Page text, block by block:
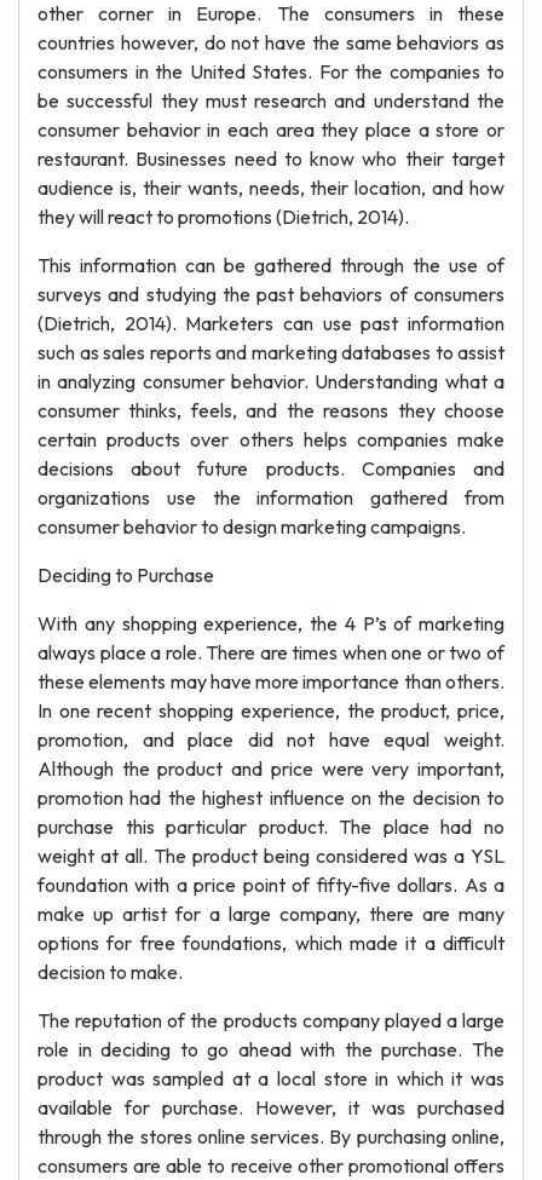
other corner in Europe. The consumers in these
countries however, do not have the same behaviors as
consumers in the United States. For the companies to
be successful they must research and understand the
consumer behavior in each area they place a store or
restaurant. Businesses need to know who their target
audience is, their wants, needs, their location, and how
they will react to promotions (Dietrich, 2014).
This information can be gathered through the use of
surveys and studying the past behaviors of consumers
(Dietrich, 2014). Marketers can use past information
such as sales reports and marketing databases to assist
in analyzing consumer behavior. Understanding what a
consumer thinks, feels, and the reasons they choose
certain products over others helps companies make
decisions about future products. Companies and
organizations use the information gathered from
consumer behavior to design marketing campaigns.
Deciding to Purchase
With any shopping experience, the 4 P’s of marketing
always place a role. There are times when one or two of
these elements may have more importance than others.
In one recent shopping experience, the product, price,
promotion, and place did not have equal weight.
Although the product and price were very important,
promotion had the highest influence on the decision to
purchase this particular product. The place had no
weight at all. The product being considered was a YSL
foundation with a price point of fifty-five dollars. As a
make up artist for a large company, there are many
options for free foundations, which made it a difficult
decision to make.
The reputation of the products company played a large
role in deciding to go ahead with the purchase. The
product was sampled at a local store in which it was
available for purchase. However, it was purchased
through the stores online services. By purchasing online,
consumers are able to receive other promotional offers